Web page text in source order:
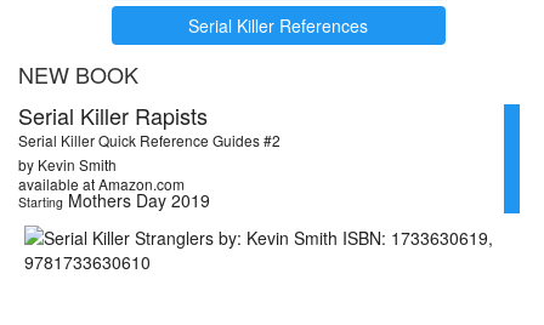
Serial Killer References
NEW BOOK
Serial Killer Rapists
Serial Killer Quick Reference Guides #2
by Kevin Smith
available at Amazon.com
Starting Mothers Day 2019